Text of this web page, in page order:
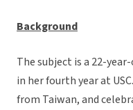
Background
The subject is a 22-
in her fourth year at
from Taiwan, and